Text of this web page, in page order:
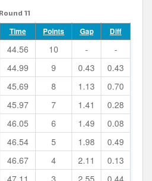
11
Time Points Gap Diff
44.56 10 -
-
44.99 9 0.43
0.43
45.69 8 1.13
0.70
45.97 7 1.41
0.28
46.05 6 1.49
0.08
46.54 5 1.98
0.49
46.67 4 2.11
0.13
47.11 3 2.55
0.44